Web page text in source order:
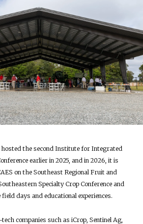
the second Institute for Integrated
earlier in 2025, and in 2026, it is
on the Southeast Regional Fruit and
Specialty Crop Conference and
days and educational experiences.
companies such as iCrop, Sentinel Ag,